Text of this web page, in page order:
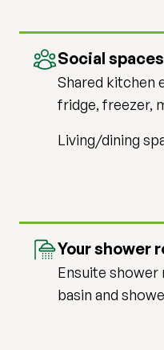
Social spaces
Shared kitchen
fridge, freezer,
Living/dining
Your shower
Ensuite
basin and